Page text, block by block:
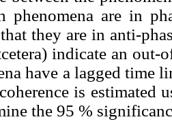
phenomena are in
they are in anti-
indicate an out-
have a lagged time
is estimated
the 95 %